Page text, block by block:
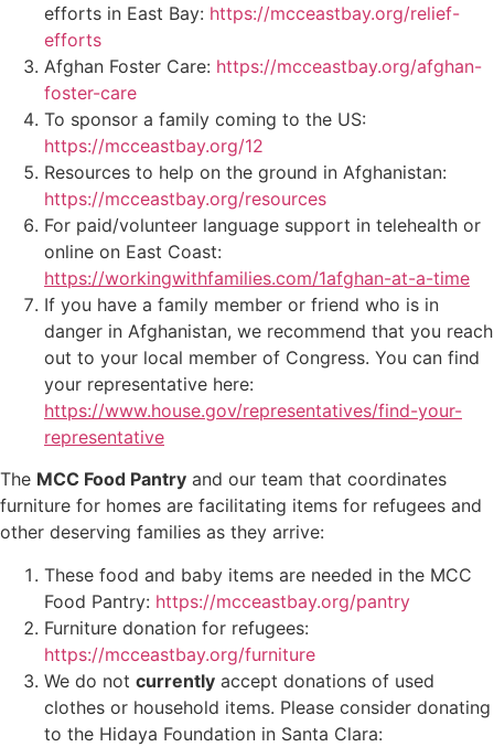
efforts in East Bay: https://mcceastbay.org/relief-
efforts
Afghan Foster Care: https://mcceastbay.org/afghan-
foster-care
To sponsor a family coming to the US:
https://mcceastbay.org/12
Resources to help on the ground in Afghanistan:
https://mcceastbay.org/resources
For paid/volunteer language support in telehealth or
online on East Coast:
https://workingwithfamilies.com/1afghan-at-a-time
If you have a family member or friend who is in
danger in Afghanistan, we recommend that you reach
out to your local member of Congress. You can find
your representative here:
https://www.house.gov/representatives/find-your-
representative
The MCC Food Pantry and our team that coordinates
furniture for homes are facilitating items for refugees and
other deserving families as they arrive:
These food and baby items are needed in the MCC
Food Pantry: https://mcceastbay.org/pantry
Furniture donation for refugees:
https://mcceastbay.org/furniture
We do not currently accept donations of used
clothes or household items. Please consider donating
to the Hidaya Foundation in Santa Clara: